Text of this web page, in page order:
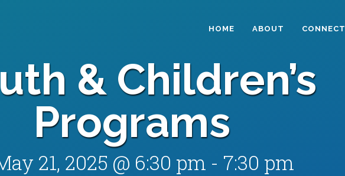
HOME ABOUT CONNECT
& Children’s
Programs
21, 2025 @ 6:30 pm - 7:30 pm